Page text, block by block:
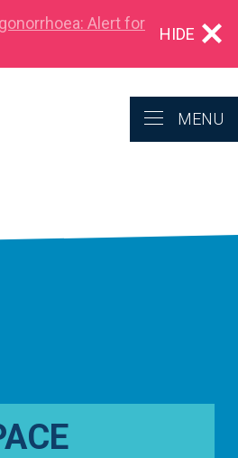
Alert for
HIDE
MENU